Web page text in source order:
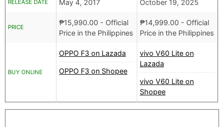
RELEASE DATE May 4, 2017 October 19, 2025
PRICE
₱15,990.00 - Official
Price in the Philippines
₱14,999.00 - Official
Price in the Philippines
BUY ONLINE
OPPO F3 on Lazada
OPPO F3 on Shopee
vivo V60 Lite on
Lazada
vivo V60 Lite on
Shopee